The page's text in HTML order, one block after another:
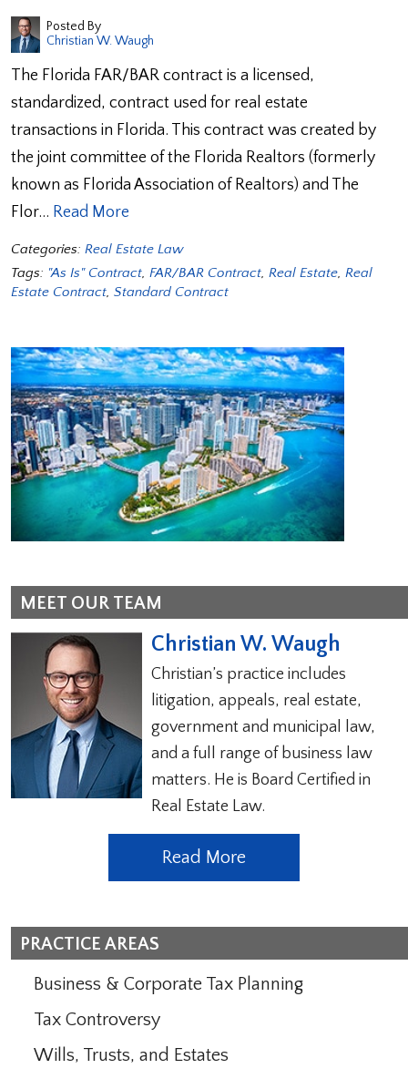
Posted By
Christian W. Waugh
The Florida FAR/BAR contract is a licensed,
standardized, contract used for real estate
transactions in Florida. This contract was created by
the joint committee of the Florida Realtors (formerly
known as Florida Association of Realtors) and The
Flor… Read More
Categories: Real Estate Law
Tags: "As Is" Contract, FAR/BAR Contract, Real Estate, Real
Estate Contract, Standard Contract
MEET OUR TEAM
Christian W. Waugh
Christian’s practice includes
litigation, appeals, real estate,
government and municipal law,
and a full range of business law
matters. He is Board Certified in
Real Estate Law.
Read More
PRACTICE AREAS
Business & Corporate Tax Planning
Tax Controversy
Wills, Trusts, and Estates